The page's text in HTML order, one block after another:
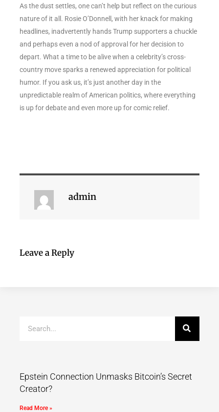
As the dust settles, one can’t help but reflect on the curious
nature of it all. Rosie O’Donnell, with her knack for making
headlines, inadvertently hands Trump supporters a chuckle
and perhaps even a nod of approval for her decision to
depart. What a time to be alive when a celebrity’s cross-
country move sparks a renewed appreciation for political
humor. If you ask us, it’s just another day in the
unpredictable realm of American politics, where everything
is up for debate and even more up for comic relief.
admin
Leave a Reply
Epstein Connection Unmasks Bitcoin’s Secret
Creator?
Read More »